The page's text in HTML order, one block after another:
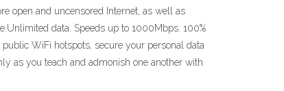
open and uncensored Internet, as well as
data. Speeds up to 1000Mbps. 100%
WiFi hotspots, secure your personal data
as you teach and admonish one another with